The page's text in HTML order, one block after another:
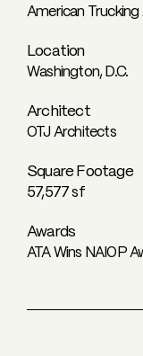
American Trucking
Location
Washington, D.C.
Architect
OTJ Architects
Square Footage
57,577 sf
Awards
ATA Wins NAIOP